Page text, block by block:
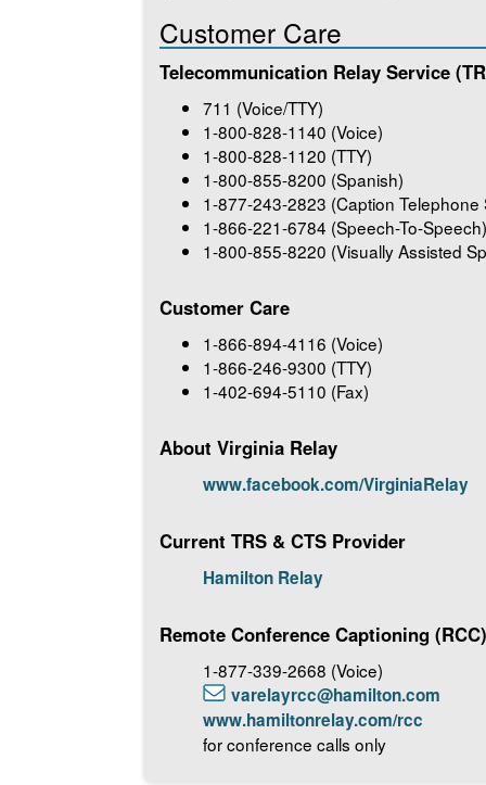
Customer Care
Telecommunication Relay Service
711 (Voice/TTY)
1-800-828-1140 (Voice)
1-800-828-1120 (TTY)
1-800-855-8200 (Spanish)
1-877-243-2823 (Caption Telephone
1-866-221-6784 (Speech-To-
1-800-855-8220 (Visually Assisted
Customer Care
1-866-894-4116 (Voice)
1-866-246-9300 (TTY)
1-402-694-5110 (Fax)
About Virginia Relay
www.facebook.com/VirginiaRelay
Current TRS & CTS Provider
Hamilton Relay
Remote Conference Captioning
1-877-339-2668 (Voice)
varelayrcc@hamilton.com
www.hamiltonrelay.com/rcc
for conference calls only